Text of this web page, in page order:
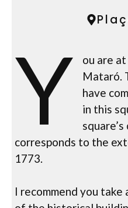
Y
ou are
Mataró.
have
in this
corresponds to the
1773.
I recommend you take